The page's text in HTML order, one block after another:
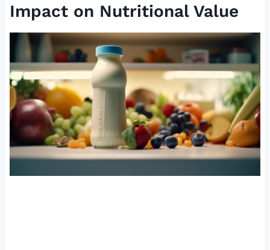
Impact on Nutritional Value